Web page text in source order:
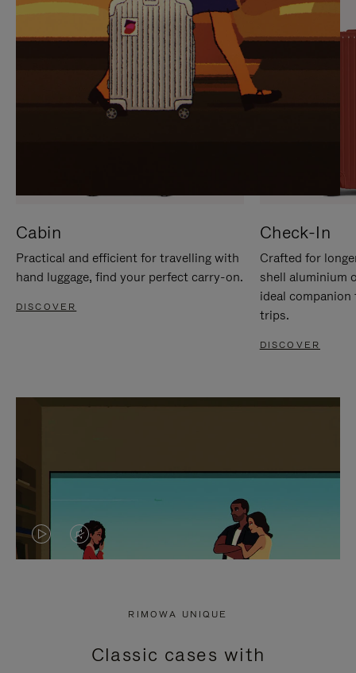
Cabin
Practical and efficient for travelling with
hand luggage, find your perfect carry-on.
DISCOVER
Check-In
Crafted for
shell aluminium
ideal
trips.
DISCOVER
VIDEO
PRESS
VIDEO
PRESS
RIMOWA UNIQUE
Classic cases with